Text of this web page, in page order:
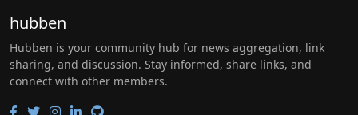
hubben
Hubben is your community hub for news aggregation, link
sharing, and discussion. Stay informed, share links, and
connect with other members.